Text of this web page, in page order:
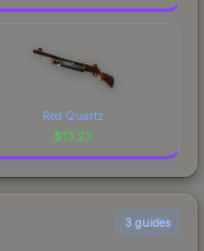
Red Quartz
$13.23
3 guides